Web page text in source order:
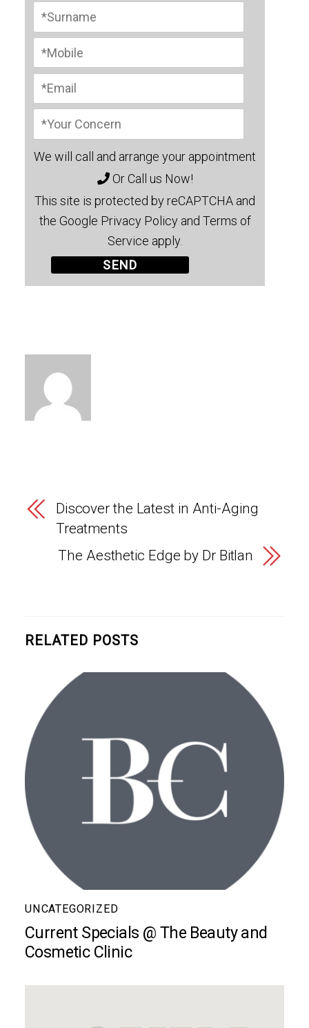
We will call and arrange your appointment
Or Call us Now!
This site is protected by reCAPTCHA and
the Google Privacy Policy and Terms of
Service apply.
Discover the Latest in Anti-Aging
Treatments
The Aesthetic Edge by Dr Bitlan
RELATED POSTS
UNCATEGORIZED
Current Specials @ The Beauty and
Cosmetic Clinic